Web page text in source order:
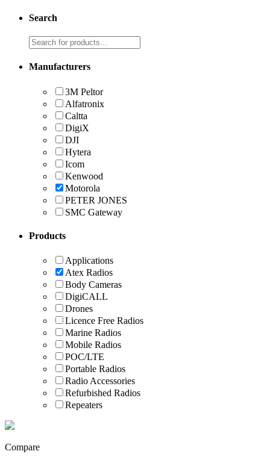
Search
Manufacturers
3M Peltor
Alfatronix
Caltta
DigiX
DJI
Hytera
Icom
Kenwood
Motorola
PETER JONES
SMC Gateway
Products
Applications
Atex Radios
Body Cameras
DigiCALL
Drones
Licence Free Radios
Marine Radios
Mobile Radios
POC/LTE
Portable Radios
Radio Accessories
Refurbished Radios
Repeaters
Compare